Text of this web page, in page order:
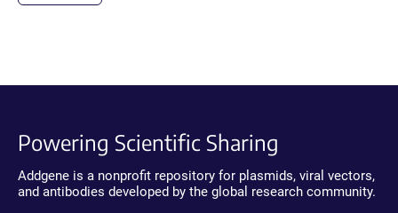
Powering Scientific Sharing
Addgene is a nonprofit repository for plasmids, viral vectors,
and antibodies developed by the global research community.